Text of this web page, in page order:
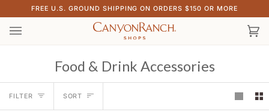
to
content
FREE U.S. GROUND SHIPPING ON ORDERS $150 OR MORE
Food & Drink Accessories
FILTER Sort
SORT